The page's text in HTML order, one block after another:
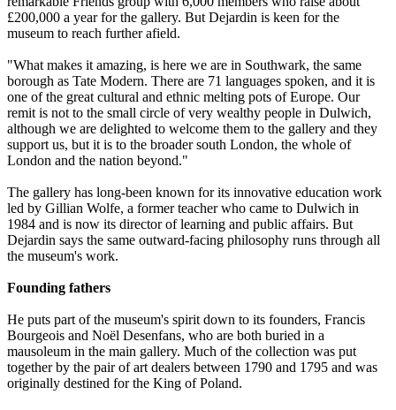
£200,000 a year for the gallery. But Dejardin is keen for the
museum to reach further afield.
"What makes it amazing, is here we are in Southwark, the same
borough as Tate Modern. There are 71 languages spoken, and it is
one of the great cultural and ethnic melting pots of Europe. Our
remit is not to the small circle of very wealthy people in Dulwich,
although we are delighted to welcome them to the gallery and they
support us, but it is to the broader south London, the whole of
London and the nation beyond."
The gallery has long-been known for its innovative education work
led by Gillian Wolfe, a former teacher who came to Dulwich in
1984 and is now its director of learning and public affairs. But
Dejardin says the same outward-facing philosophy runs through all
the museum's work.
Founding fathers
He puts part of the museum's spirit down to its founders, Francis
Bourgeois and Noël Desenfans, who are both buried in a
mausoleum in the main gallery. Much of the collection was put
together by the pair of art dealers between 1790 and 1795 and was
originally destined for the King of Poland.